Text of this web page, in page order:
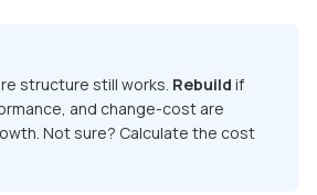
structure still works. Rebuild if
and change-cost are
Not sure? Calculate the cost